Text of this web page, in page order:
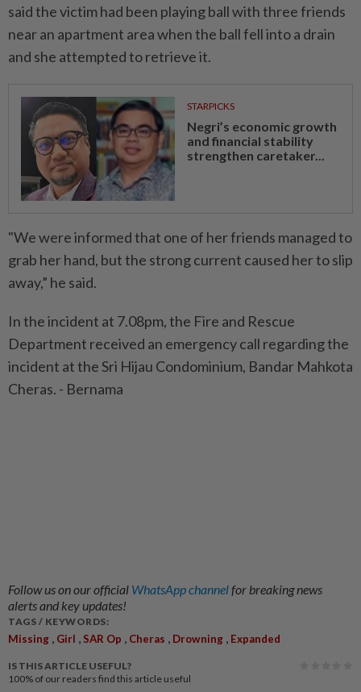
said the victim had been playing ball with three friends
near an apartment area when the ball fell into a drain
and she attempted to retrieve it.
STARPICKS
Negri’s economic growth
and financial stability
strengthen caretaker...
"We were informed that one of her friends managed to
grab her hand, but the strong current caused her to slip
away,” he said.
In the incident at 7.08pm, the Fire and Rescue
Department received an emergency call regarding the
incident at the Sri Hijau Condominium, Bandar Mahkota
Cheras. - Bernama
Follow us on our official WhatsApp channelfor breaking news
alerts and key updates!
TAGS / KEYWORDS:
Missing , Girl , SAR Op , Cheras , Drowning , Expanded
IS THIS ARTICLE USEFUL?
100% of our readers find this article useful